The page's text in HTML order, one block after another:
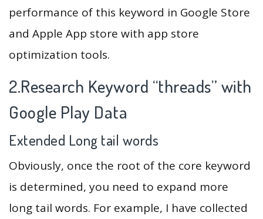
performance of this keyword in Google Store
and Apple App store with app store
optimization tools.
2.Research Keyword “threads” with
Google Play Data
Extended Long tail words
Obviously, once the root of the core keyword
is determined, you need to expand more
long tail words. For example, I have collected